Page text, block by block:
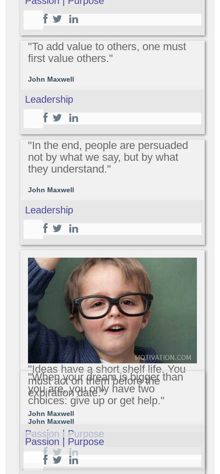
"To add value to others, one must
first value others."
John Maxwell
Leadership
"In the end, people are persuaded
not by what we say, but by what
they understand."
John Maxwell
Leadership
"Ideas have a short shelf life. You
must act on them before the
expiration date."
John Maxwell
Passion | Purpose
"When your dream is bigger than
you are, you only have two
choices: give up or get help."
John Maxwell
Passion | Purpose